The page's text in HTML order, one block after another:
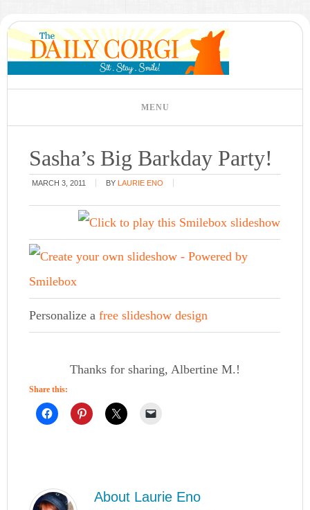
Sasha’s Big Barkday Party!
MARCH 3, 2011 BY LAURIE ENO
Personalize afree slideshow design
Thanks for sharing, Albertine M.!
Share this:
About Laurie Eno